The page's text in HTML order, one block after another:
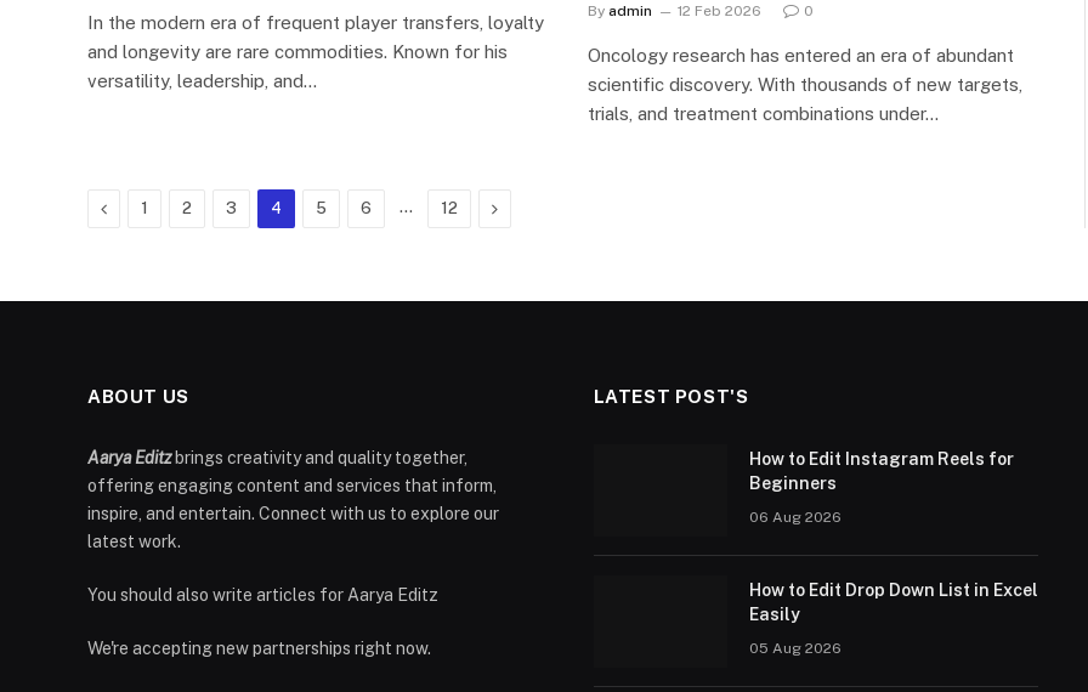
In the modern era of frequent player transfers, loyalty
and longevity are rare commodities. Known for his
versatility, leadership, and…
By admin 12 Feb 2026 0
Oncology research has entered an era of abundant
scientific discovery. With thousands of new targets,
trials, and treatment combinations under…
Previous
1 2 3 4 5 6 … 12 Next
ABOUT US
Aarya Editzbrings creativity and quality together,
offering engaging content and services that inform,
inspire, and entertain. Connect with us to explore our
latest work.
You should also write articles for Aarya Editz
We're accepting new partnerships right now.
LATEST POST'S
How to Edit Instagram Reels for
Beginners
06 Aug 2026
How to Edit Drop Down List in Excel
Easily
05 Aug 2026